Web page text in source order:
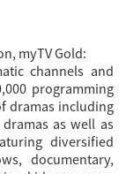
myTV Gold:
channels and
programming
dramas including
dramas as well as
diversified
documentary,